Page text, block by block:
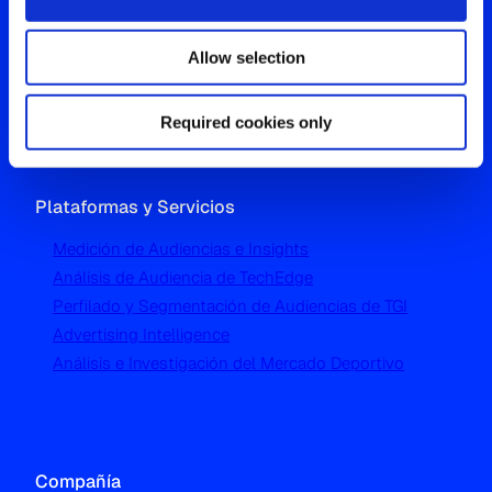
Allow selection
Required cookies only
Westgate, Hanger Lane
London W5 1UA
Plataformas y Servicios
Medición de Audiencias e Insights
Análisis de Audiencia de TechEdge
Perfilado y Segmentación de Audiencias de TGI
Advertising Intelligence
Análisis e Investigación del Mercado Deportivo
Compañía